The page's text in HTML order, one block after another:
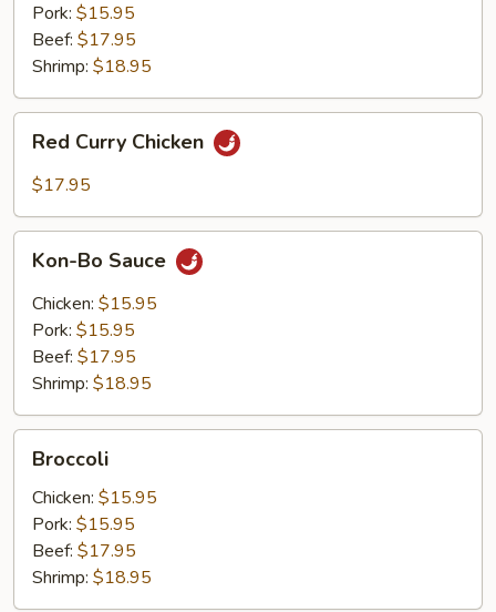
Pork: $15.95
Beef: $17.95
Shrimp: $18.95
Curry
Chicken
Red Curry Chicken
$17.95
Bo
Sauce
Kon-Bo Sauce
Chicken: $15.95
Pork: $15.95
Beef: $17.95
Shrimp: $18.95
Broccoli
Chicken: $15.95
Pork: $15.95
Beef: $17.95
Shrimp: $18.95